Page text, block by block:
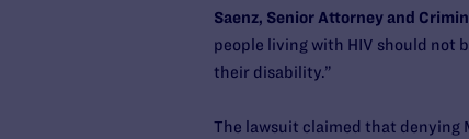
Saenz, Senior Attorney and
people living with HIV should not
their disability.”
The lawsuit claimed that denying